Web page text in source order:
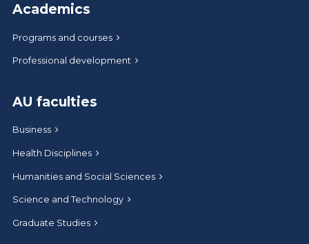
Academics
Programs and courses
Professional development
AU faculties
Business
Health Disciplines
Humanities and Social Sciences
Science and Technology
Graduate Studies